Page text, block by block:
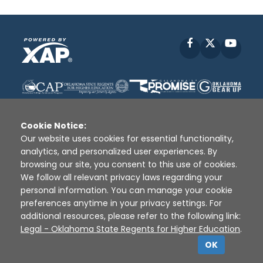
Facebook
Disclaimer | Terms of Use | Privacy Policy
Sources
XAP © 2010 - 2026
Cookie Notice:
Our website uses cookies for essential functionality,
analytics, and personalized user experiences. By
browsing our site, you consent to this use of cookies.
We follow all relevant privacy laws regarding your
personal information. You can manage your cookie
preferences anytime in your privacy settings. For
additional resources, please refer to the following link:
Legal - Oklahoma State Regents for Higher Education.
OK